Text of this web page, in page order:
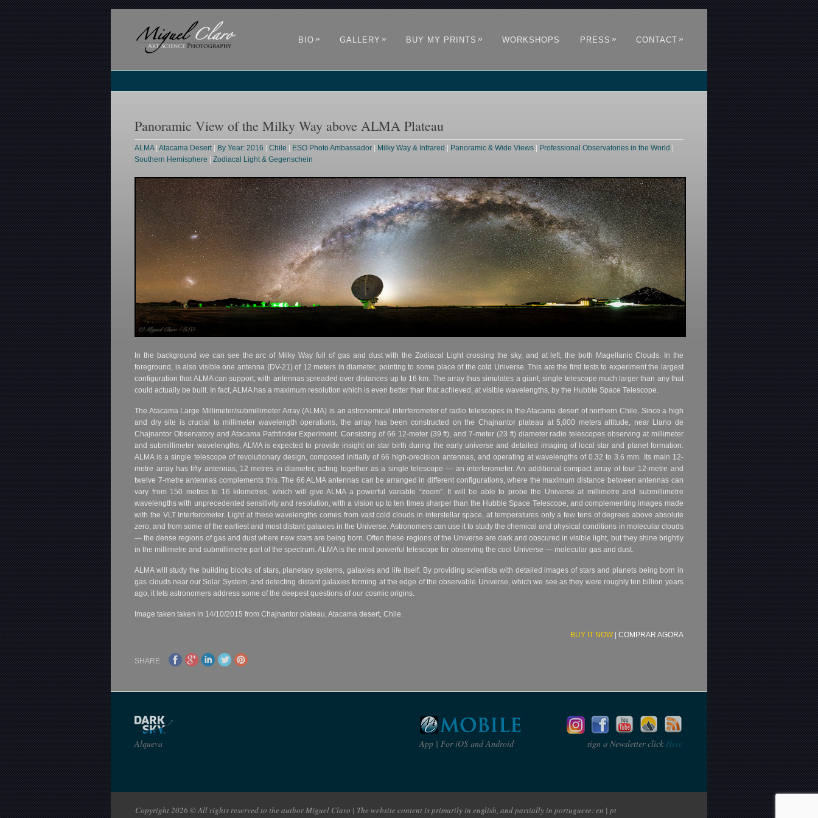
BIO » GALLERY » BUY MY PRINTS » WORKSHOPS PRESS » CONTACT »
Panoramic View of the Milky Way above ALMA Plateau
ALMA|Atacama Desert| By Year: 2016 |Chile ESO Photo Ambassador Milky Way & Infrared Panoramic & Wide Views Professional Observatories in the World
Southern Hemisphere |Zodiacal Light & Gegenschein
In the background we can see the arc of Milky Way full of gas and dust with the Zodiacal Light crossing the sky, and at left, the both Magellanic Clouds. In the
foreground, is also visible one antenna (DV-21) of 12 meters in diameter, pointing to some place of the cold Universe. This are the first tests to experiment the largest
configuration that ALMA can support, with antennas spreaded over distances up to 16 km. The array thus simulates a giant, single telescope much larger than any that
could actually be built. In fact, ALMA has a maximum resolution which is even better than that achieved, at visible wavelengths, by the Hubble Space Telescope.
The Atacama Large Millimeter/submillimeter Array (ALMA) is an astronomical interferometer of radio telescopes in the Atacama desert of northern Chile. Since a high
and dry site is crucial to millimeter wavelength operations, the array has been constructed on the Chajnantor plateau at 5,000 meters altitude, near Llano de
Chajnantor Observatory and Atacama Pathfinder Experiment. Consisting of 66 12-meter (39 ft), and 7-meter (23 ft) diameter radio telescopes observing at millimeter
and submillimeter wavelengths, ALMA is expected to provide insight on star birth during the early universe and detailed imaging of local star and planet formation.
ALMA is a single telescope of revolutionary design, composed initially of 66 high-precision antennas, and operating at wavelengths of 0.32 to 3.6 mm. Its main 12-
metre array has fifty antennas, 12 metres in diameter, acting together as a single telescope — an interferometer. An additional compact array of four 12-metre and
twelve 7-metre antennas complements this. The 66 ALMA antennas can be arranged in different configurations, where the maximum distance between antennas can
vary from 150 metres to 16 kilometres, which will give ALMA a powerful variable “zoom”. It will be able to probe the Universe at millimetre and submillimetre
wavelengths with unprecedented sensitivity and resolution, with a vision up to ten times sharper than the Hubble Space Telescope, and complementing images made
with the VLT Interferometer. Light at these wavelengths comes from vast cold clouds in interstellar space, at temperatures only a few tens of degrees above absolute
zero, and from some of the earliest and most distant galaxies in the Universe. Astronomers can use it to study the chemical and physical conditions in molecular clouds
— the dense regions of gas and dust where new stars are being born. Often these regions of the Universe are dark and obscured in visible light, but they shine brightly
in the millimetre and submillimetre part of the spectrum. ALMA is the most powerful telescope for observing the cool Universe — molecular gas and dust.
ALMA will study the building blocks of stars, planetary systems, galaxies and life itself. By providing scientists with detailed images of stars and planets being born in
gas clouds near our Solar System, and detecting distant galaxies forming at the edge of the observable Universe, which we see as they were roughly ten billion years
ago, it lets astronomers address some of the deepest questions of our cosmic origins.
Image taken taken in 14/10/2015 from Chajnantor plateau, Atacama desert, Chile.
BUY IT NOW| COMPRAR AGORA
SHARE
Alqueva App | For iOS and Android sign a Newsletter click Here
Copyright 2026 © All rights reserved to the author Miguel Claro | The website content is primarily in english, and partially in portuguese: en | pt